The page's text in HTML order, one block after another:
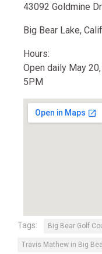
43092 Goldmine
Big Bear Lake,
Hours:
Open daily May
5PM
Tags: Big Bear Golf
Travis Mathew in Big